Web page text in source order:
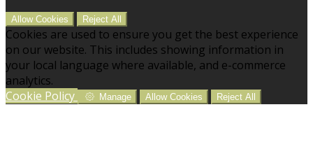
Allow Cookies Reject All
Cookies are used to ensure you get the best experience
on our website. This includes showing information in
your local language where available, and e-commerce
analytics.
Cookie Policy
Manage Allow Cookies Reject All